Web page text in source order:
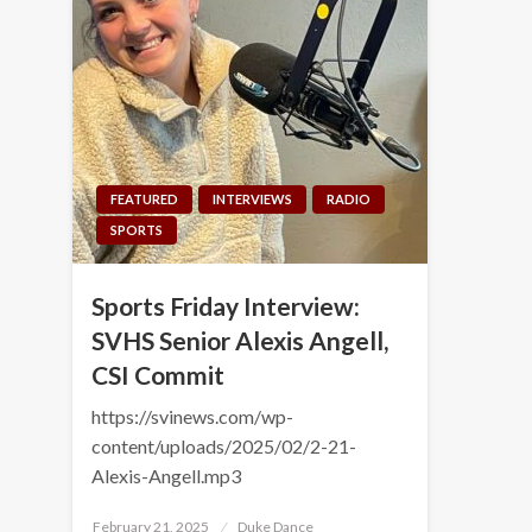
FEATURED INTERVIEWS
RADIO
SPORTS
Sports Friday Interview:
SVHS Senior Alexis Angell,
CSI Commit
https://svinews.com/wp-
content/uploads/2025/02/2-21-
Alexis-Angell.mp3
Posted
February 21, 2025 Duke Dance